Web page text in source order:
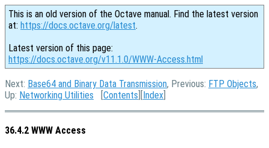
This is an old version of the Octave manual. Find the latest version
at: https://docs.octave.org/latest.
Latest version of this page:
https://docs.octave.org/v11.1.0/WWW-Access.html
Next: Base64 and Binary Data Transmission, Previous: FTP Objects,
Up: Networking Utilities [Contents ][Index
36.4.2 WWW Access